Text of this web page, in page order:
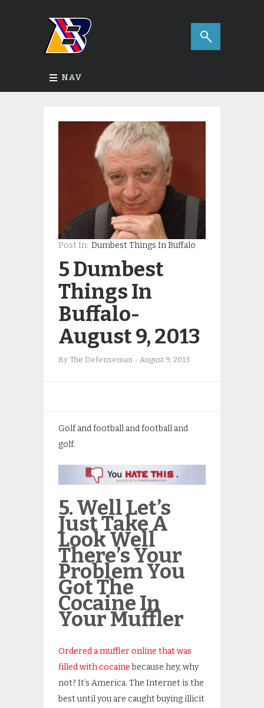
NAV
Post In: Dumbest Things In Buffalo
5 Dumbest
Things In
Buffalo-
August 9, 2013
By The Defenseman - August 9, 2013
Golf and football and football and
golf.
5. Well Let’s
Just Take A
Look Well
There’s Your
Problem You
Got The
Cocaine In
Your Muffler
Ordered a muffler online that was
filled with cocainebecause hey, why
not? It’s America. The Internet is the
best until you are caught buying illicit